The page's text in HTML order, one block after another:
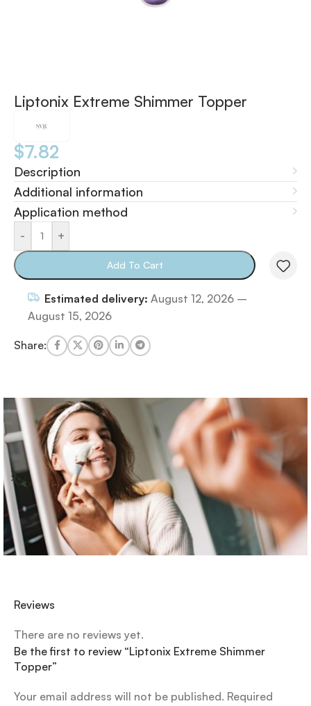
Liptonix Extreme Shimmer Topper
$7.82
Description
Additional information
Application method
- +
Add To Cart
Estimated delivery: August 12, 2026 –
August 15, 2026
Share:
Reviews
There are no reviews yet.
Be the first to review “Liptonix Extreme Shimmer
Topper”
Your email address will not be published. Required